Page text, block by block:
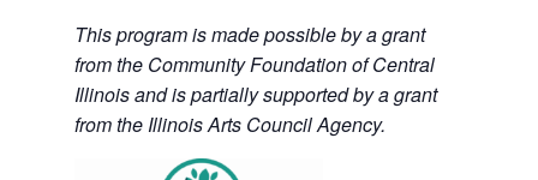
This program is made possible by a grant
from the Community Foundation of Central
Illinois and is partially supported by a grant
from the Illinois Arts Council Agency.